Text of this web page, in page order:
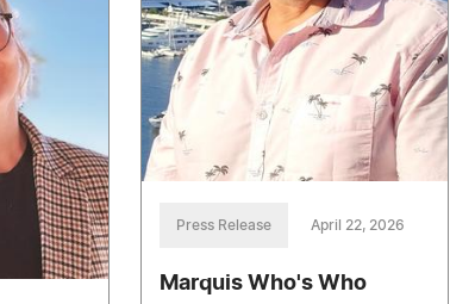
Press Release April 22, 2026
Marquis Who's Who